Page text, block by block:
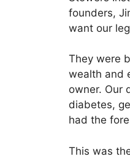
founders,
want our
They were
wealth and
owner. Our
diabetes,
had the
This was